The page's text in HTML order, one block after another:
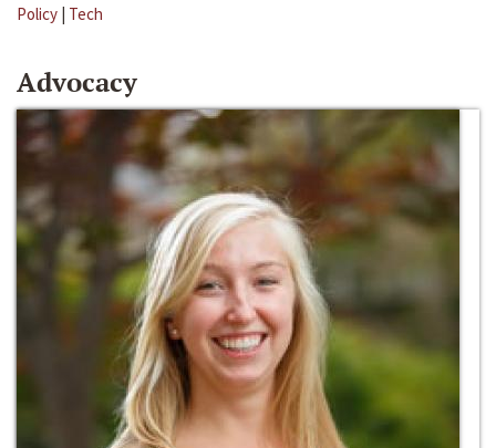
Policy | Tech
Advocacy